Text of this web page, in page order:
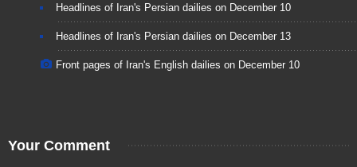
Headlines of Iran's Persian dailies on December 10
Headlines of Iran's Persian dailies on December 13
Front pages of Iran's English dailies on December 10
Your Comment